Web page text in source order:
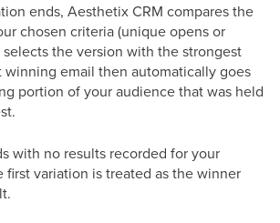
ends, Aesthetix CRM compares the
chosen criteria (unique opens or
the version with the strongest
winning email then automatically goes
portion of your audience that was held
with no results recorded for your
first variation is treated as the winner